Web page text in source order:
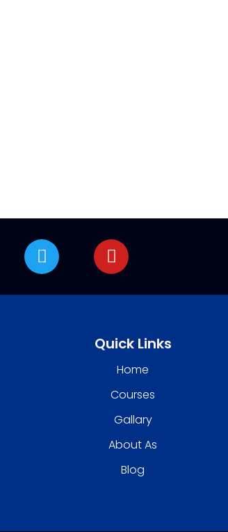
Quick Links
Home
Courses
Gallary
About As
Blog